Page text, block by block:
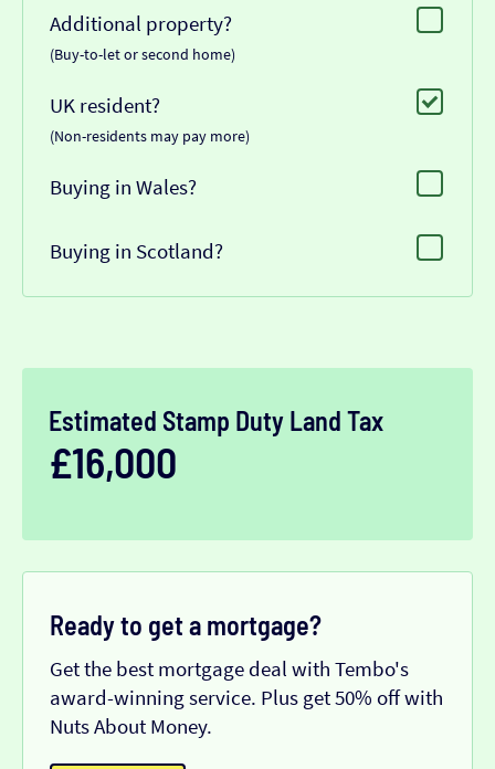
Additional property?
(Buy-to-let or second home)
UK resident?
(Non-residents may pay more)
Buying in Wales?
Buying in Scotland?
Estimated Stamp Duty Land Tax
£16,000
Ready to get a mortgage?
Get the best mortgage deal with Tembo's
award-winning service. Plus get 50% off with
Nuts About Money.